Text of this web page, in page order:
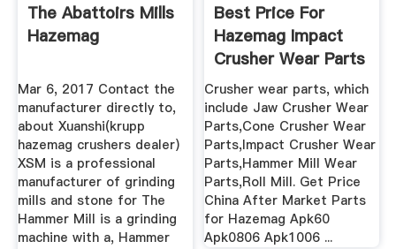
The Abattoirs Mills
Hazemag
Mar 6, 2017 Contact the
manufacturer directly to,
about Xuanshi(krupp
hazemag crushers dealer)
XSM is a professional
manufacturer of grinding
mills and stone for The
Hammer Mill is a grinding
machine with a, Hammer
Best Price For
Hazemag Impact
Crusher Wear Parts
Apk1010
Crusher wear parts, which
include Jaw Crusher Wear
Parts,Cone Crusher Wear
Parts,Impact Crusher Wear
Parts,Hammer Mill Wear
Parts,Roll Mill. Get Price
China After Market Parts
for Hazemag Apk60
Apk0806 Apk1006 ...